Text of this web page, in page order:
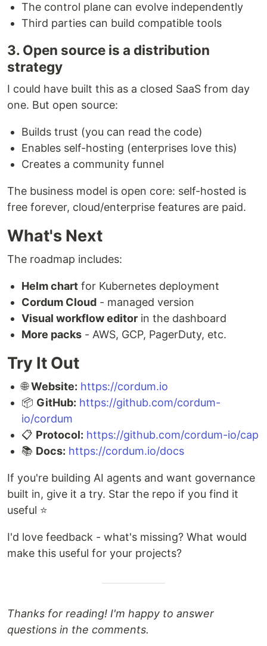
The control plane can evolve independently
Third parties can build compatible tools
3. Open source is a distribution
strategy
I could have built this as a closed SaaS from day
one. But open source:
Builds trust (you can read the code)
Enables self-hosting (enterprises love this)
Creates a community funnel
The business model is open core: self-hosted is
free forever, cloud/enterprise features are paid.
What's Next
The roadmap includes:
Helm chart for Kubernetes deployment
Cordum Cloud - managed version
Visual workflow editor in the dashboard
More packs - AWS, GCP, PagerDuty, etc.
Try It Out
🌐Website: https://cordum.io
📦 GitHub: https://github.com/cordum-
io/cordum
📋 Protocol: https://github.com/cordum-io/cap
📚 Docs: https://cordum.io/docs
If you're building AI agents and want governance
built in, give it a try. Star the repo if you find it
useful ⭐
I'd love feedback - what's missing? What would
make this useful for your projects?
Thanks for reading! I'm happy to answer
questions in the comments.